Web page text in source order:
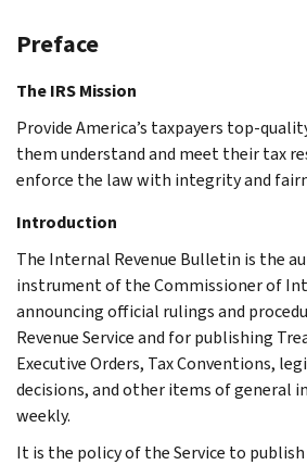
Preface
The IRS Mission
Provide America’s taxpayers top-
them understand and meet their tax
enforce the law with integrity and
Introduction
The Internal Revenue Bulletin is the
instrument of the Commissioner of
announcing official rulings and
Revenue Service and for publishing
Executive Orders, Tax Conventions,
decisions, and other items of general
weekly.
It is the policy of the Service to